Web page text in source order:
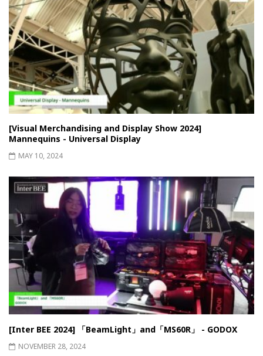
[Visual Merchandising and Display Show 2024]
Mannequins - Universal Display
MAY 10, 2024
[Inter BEE 2024] 「BeamLight」and「MS60R」 - GODOX
NOVEMBER 28, 2024